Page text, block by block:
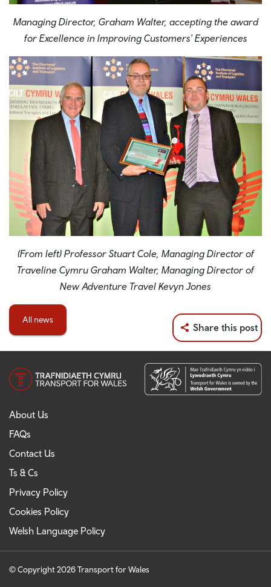
Managing Director, Graham Walter, accepting the award
for Excellence in Improving Customers' Experiences
(From left) Professor Stuart Cole, Managing Director of
Traveline Cymru Graham Walter, Managing Director of
New Adventure Travel Kevyn Jones
All news
Share this post
About Us
FAQs
Contact Us
Ts & Cs
Privacy Policy
Cookies Policy
Welsh Language Policy
© Copyright 2026 Transport for Wales